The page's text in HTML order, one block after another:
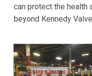
can protect the
beyond Kennedy